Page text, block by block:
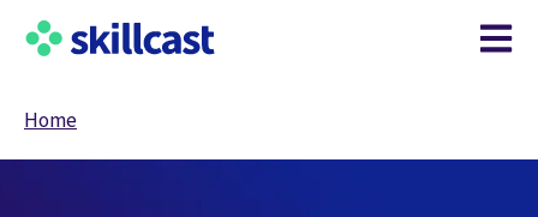
Open
Home